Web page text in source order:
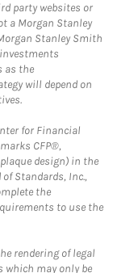
party websites or
a Morgan Stanley
Stanley Smith
as the
will depend on
for Financial
CFP®,
plaque design) in the
Standards, Inc.,
the
to use the
rendering of legal
which may only be